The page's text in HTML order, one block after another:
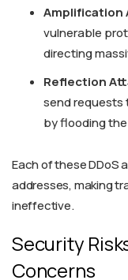
Amplification
vulnerable
directing
Reflection
send requests
by flooding
Each of these DDoS
addresses, making
ineffective.
Security
Concerns